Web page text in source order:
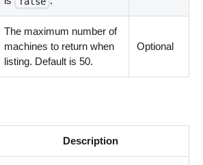
The maximum number of
machines to return when
listing. Default is 50.
Optional
Description